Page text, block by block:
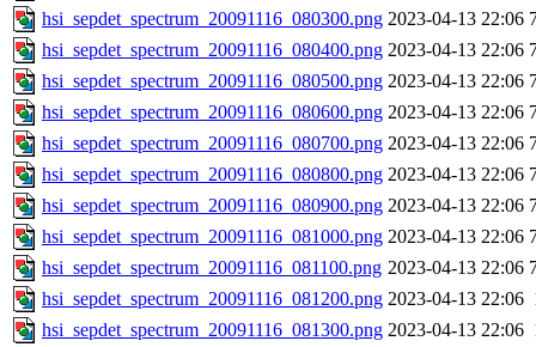
hsi_sepdet_spectrum_20091116_080300.png 2023-04-13 22:06
hsi_sepdet_spectrum_20091116_080400.png 2023-04-13 22:06
hsi_sepdet_spectrum_20091116_080500.png 2023-04-13 22:06
hsi_sepdet_spectrum_20091116_080600.png 2023-04-13 22:06
hsi_sepdet_spectrum_20091116_080700.png 2023-04-13 22:06
hsi_sepdet_spectrum_20091116_080800.png 2023-04-13 22:06
hsi_sepdet_spectrum_20091116_080900.png 2023-04-13 22:06
hsi_sepdet_spectrum_20091116_081000.png 2023-04-13 22:06
hsi_sepdet_spectrum_20091116_081100.png 2023-04-13 22:06
hsi_sepdet_spectrum_20091116_081200.png 2023-04-13 22:06
hsi_sepdet_spectrum_20091116_081300.png 2023-04-13 22:06